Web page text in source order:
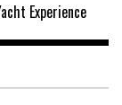
Experience